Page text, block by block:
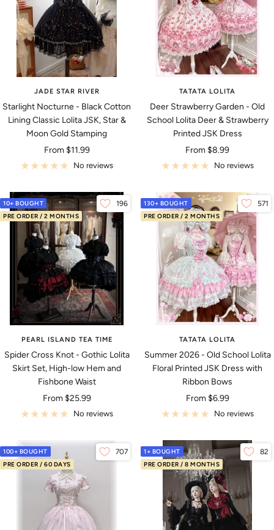
JADE STAR RIVER
Starlight Nocturne - Black Cotton
Lining Classic Lolita JSK, Star &
Moon Gold Stamping
Sale
price
From $11.99
No reviews
TATATA LOLITA
Deer Strawberry Garden - Old
School Lolita Deer & Strawberry
Printed JSK Dress
Sale
price
From $8.99
No reviews
10+ BOUGHT
PRE ORDER / 2 MONTHS
196
PEARL ISLAND TEA TIME
Spider Cross Knot - Gothic Lolita
Skirt Set, High-low Hem and
Fishbone Waist
Sale
price
From $25.99
No reviews
130+ BOUGHT
PRE ORDER / 2 MONTHS
571
TATATA LOLITA
Summer 2026 - Old School Lolita
Floral Printed JSK Dress with
Ribbon Bows
Sale
price
From $6.99
No reviews
100+ BOUGHT
PRE ORDER / 60 DAYS
707
1+ BOUGHT
PRE ORDER / 8 MONTHS
82